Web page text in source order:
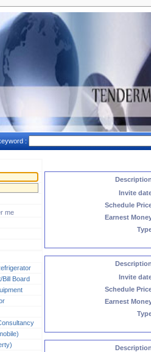
:
me
Bill Board
Invite
Schedule
Earnest
Invite
Schedule
Earnest